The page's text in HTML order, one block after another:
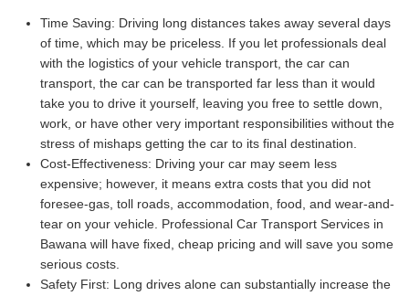
Time Saving: Driving long distances takes away several days
of time, which may be priceless. If you let professionals deal
with the logistics of your vehicle transport, the car can
transport, the car can be transported far less than it would
take you to drive it yourself, leaving you free to settle down,
work, or have other very important responsibilities without the
stress of mishaps getting the car to its final destination.
Cost-Effectiveness: Driving your car may seem less
expensive; however, it means extra costs that you did not
foresee-gas, toll roads, accommodation, food, and wear-and-
tear on your vehicle. Professional Car Transport Services in
Bawana will have fixed, cheap pricing and will save you some
serious costs.
Safety First: Long drives alone can substantially increase the